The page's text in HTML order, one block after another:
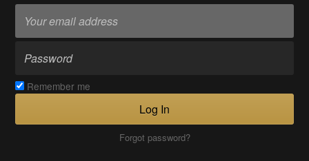
Remember me
Log In
Forgot password?